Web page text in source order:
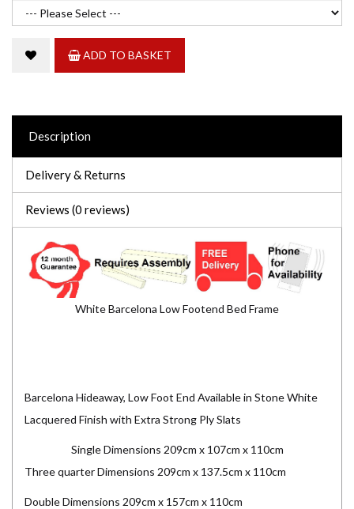
ADD TO BASKET
Description
Delivery & Returns
Reviews (0 reviews)
White Barcelona Low Footend Bed Frame
Barcelona Hideaway, Low Foot End Available in Stone White
Lacquered Finish with Extra Strong Ply Slats
Single Dimensions 209cm x 107cm x 110cm
Three quarter Dimensions 209cm x 137.5cm x 110cm
Double Dimensions 209cm x 157cm x 110cm